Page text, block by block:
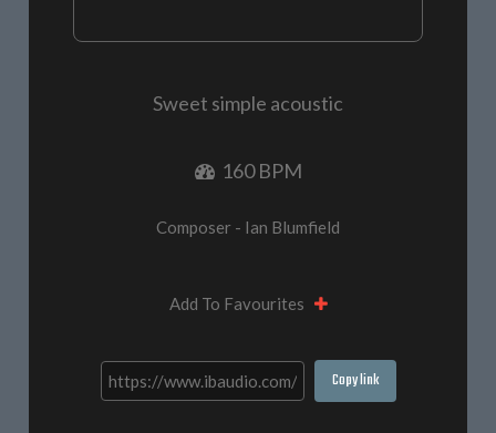
Sweet simple acoustic
160 BPM
Composer - Ian Blumfield
Add To Favourites
Copy link